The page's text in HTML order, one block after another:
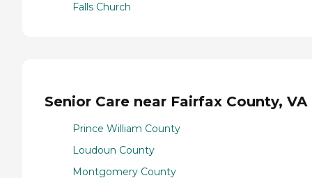
Falls Church
Senior Care near Fairfax County, VA
Prince William County
Loudoun County
Montgomery County